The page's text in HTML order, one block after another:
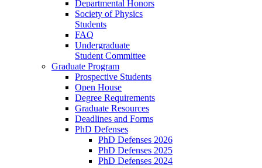
Departmental Honors
Society of Physics
Students
FAQ
Undergraduate
Student Committee
Graduate Program
Prospective Students
Open House
Degree Requirements
Graduate Resources
Deadlines and Forms
PhD Defenses
PhD Defenses 2026
PhD Defenses 2025
PhD Defenses 2024